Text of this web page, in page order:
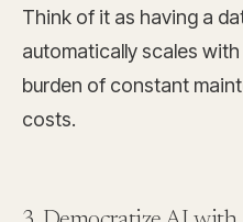
Think of it as having a
automatically scales
burden of constant
costs.